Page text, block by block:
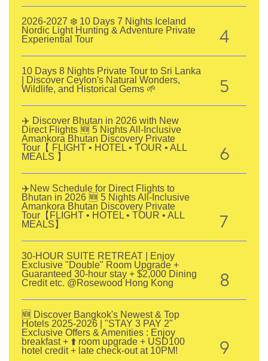
2026-2027 ❄️ 10 Days 7 Nights Iceland
Nordic Light Hunting & Adventure Private
Experiential Tour
4
10 Days 8 Nights Private Tour to Sri Lanka
| Discover Ceylon's Natural Wonders,
Wildlife, and Historical Gems 🌱
5
✈️ Discover Bhutan in 2026 with New
Direct Flights 🆕 5 Nights All-Inclusive
Amankora Bhutan Discovery Private
Tour【 FLIGHT • HOTEL • TOUR • ALL
MEALS 】
6
✈️New Schedule for Direct Flights to
Bhutan in 2026 🆕 5 Nights All-Inclusive
Amankora Bhutan Discovery Private
Tour【FLIGHT • HOTEL • TOUR • ALL
MEALS】
7
30-HOUR SUITE RETREAT | Enjoy
Exclusive "Double" Room Upgrade +
Guaranteed 30-hour stay + $2,000 Dining
Credit etc. @Rosewood Hong Kong
8
🆕 Discover Bangkok's Newest & Top
Hotels 2025-2026 | "STAY 3 PAY 2"
Exclusive Offers & Amenities : Enjoy
breakfast + ⬆️ room upgrade + USD100
hotel credit + late check-out at 10PM!
9